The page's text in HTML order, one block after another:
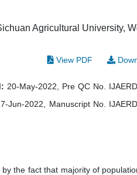
Agricultural University,
View PDF
20-May-2022, Pre QC No.
Jun-2022, Manuscript No.
the fact that majority of